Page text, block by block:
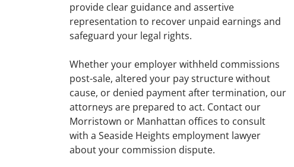
provide clear guidance and assertive
representation to recover unpaid earnings and
safeguard your legal rights.
Whether your employer withheld commissions
post-sale, altered your pay structure without
cause, or denied payment after termination, our
attorneys are prepared to act. Contact our
Morristown or Manhattan offices to consult
with a Seaside Heights employment lawyer
about your commission dispute.